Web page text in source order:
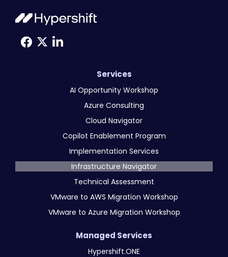
Services
AI Opportunity Workshop
Azure Consulting
Cloud Navigator
Copilot Enablement Program
Implementation Services
Infrastructure Navigator
Technical Assessment
VMware to AWS Migration Workshop
VMware to Azure Migration Workshop
Managed Services
Hypershift.ONE